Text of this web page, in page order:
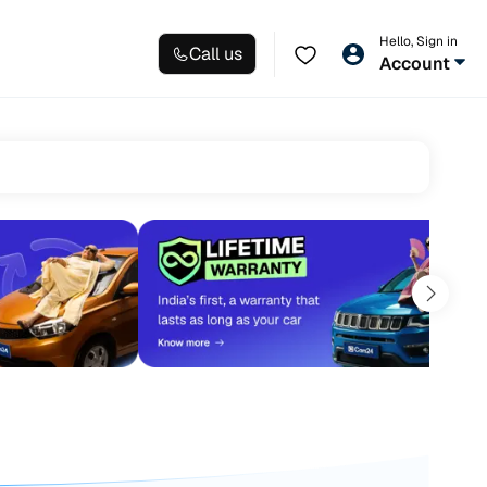
Call us
Hello, Sign in
Account